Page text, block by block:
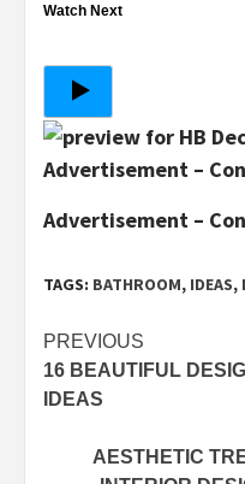
Watch Next
Advertisement –
Advertisement –
TAGS: BATHROOM, IDEAS,
Post
navigation
PREVIOUS
16 BEAUTIFUL
IDEAS
AESTHETIC